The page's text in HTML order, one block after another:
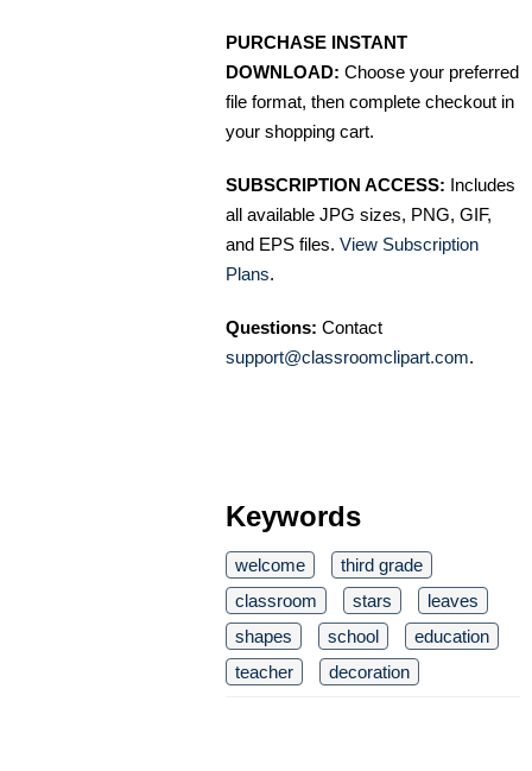
PURCHASE INSTANT
DOWNLOAD: Choose your preferred
file format, then complete checkout in
your shopping cart.
SUBSCRIPTION ACCESS: Includes
all available JPG sizes, PNG, GIF,
and EPS files. View Subscription
Plans.
Questions: Contact
support@classroomclipart.com.
Keywords
welcome
third grade
classroom
stars
leaves
shapes
school
education
teacher
decoration